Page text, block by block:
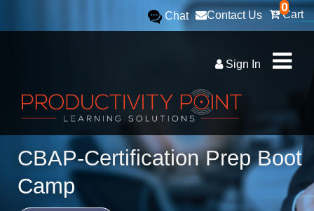
0
Cart
Contact Us
Chat
Sign In
CBAP-Certification Prep Boot
Camp